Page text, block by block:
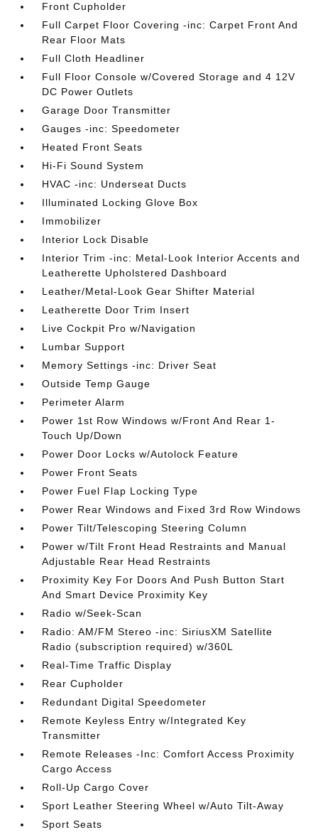
Front Cupholder
Full Carpet Floor Covering -inc: Carpet Front And
Rear Floor Mats
Full Cloth Headliner
Full Floor Console w/Covered Storage and 4 12V
DC Power Outlets
Garage Door Transmitter
Gauges -inc: Speedometer
Heated Front Seats
Hi-Fi Sound System
HVAC -inc: Underseat Ducts
Illuminated Locking Glove Box
Immobilizer
Interior Lock Disable
Interior Trim -inc: Metal-Look Interior Accents and
Leatherette Upholstered Dashboard
Leather/Metal-Look Gear Shifter Material
Leatherette Door Trim Insert
Live Cockpit Pro w/Navigation
Lumbar Support
Memory Settings -inc: Driver Seat
Outside Temp Gauge
Perimeter Alarm
Power 1st Row Windows w/Front And Rear 1-
Touch Up/Down
Power Door Locks w/Autolock Feature
Power Front Seats
Power Fuel Flap Locking Type
Power Rear Windows and Fixed 3rd Row Windows
Power Tilt/Telescoping Steering Column
Power w/Tilt Front Head Restraints and Manual
Adjustable Rear Head Restraints
Proximity Key For Doors And Push Button Start
And Smart Device Proximity Key
Radio w/Seek-Scan
Radio: AM/FM Stereo -inc: SiriusXM Satellite
Radio (subscription required) w/360L
Real-Time Traffic Display
Rear Cupholder
Redundant Digital Speedometer
Remote Keyless Entry w/Integrated Key
Transmitter
Remote Releases -Inc: Comfort Access Proximity
Cargo Access
Roll-Up Cargo Cover
Sport Leather Steering Wheel w/Auto Tilt-Away
Sport Seats